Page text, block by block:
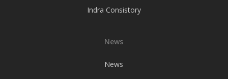
Indra Consistory
News
News